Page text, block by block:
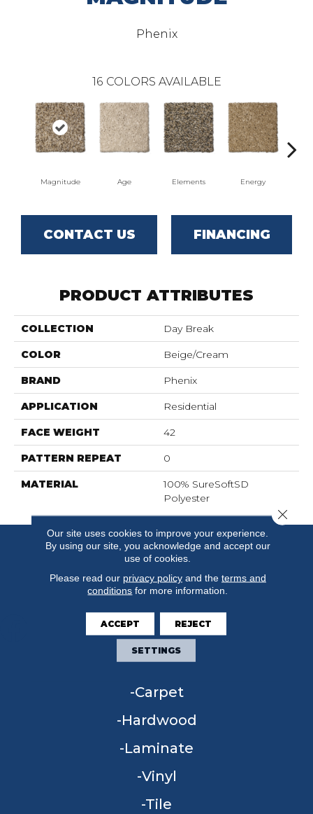
Phenix
16 COLORS AVAILABLE
Magnitude Age Elements Energy
CONTACT US FINANCING
PRODUCT ATTRIBUTES
COLLECTION Day Break
COLOR Beige/Cream
BRAND Phenix
APPLICATION Residential
FACE WEIGHT 42
PATTERN REPEAT 0
MATERIAL
100% SureSoftSD
Polyester
FLOORING
Carpet
Hardwood
Laminate
Vinyl
Tile
Our site uses cookies to improve your experience.
By using our site, you acknowledge and accept our
use of cookies.
Please read our privacy policyand the terms and
conditions for more information.
ACCEPT REJECT
SETTINGS
Close